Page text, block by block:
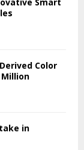
Color
in